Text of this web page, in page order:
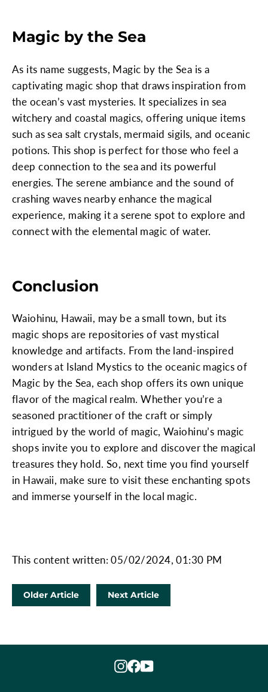
Magic by the Sea
As its name suggests, Magic by the Sea is a
captivating magic shop that draws inspiration from
the ocean’s vast mysteries. It specializes in sea
witchery and coastal magics, offering unique items
such as sea salt crystals, mermaid sigils, and oceanic
potions. This shop is perfect for those who feel a
deep connection to the sea and its powerful
energies. The serene ambiance and the sound of
crashing waves nearby enhance the magical
experience, making it a serene spot to explore and
connect with the elemental magic of water.
Conclusion
Waiohinu, Hawaii, may be a small town, but its
magic shops are repositories of vast mystical
knowledge and artifacts. From the land-inspired
wonders at Island Mystics to the oceanic magics of
Magic by the Sea, each shop offers its own unique
flavor of the magical realm. Whether you’re a
seasoned practitioner of the craft or simply
intrigued by the world of magic, Waiohinu’s magic
shops invite you to explore and discover the magical
treasures they hold. So, next time you find yourself
in Hawaii, make sure to visit these enchanting spots
and immerse yourself in the local magic.
This content written: 05/02/2024, 01:30 PM
Older Article Next Article
Instagram
Facebook
YouTube